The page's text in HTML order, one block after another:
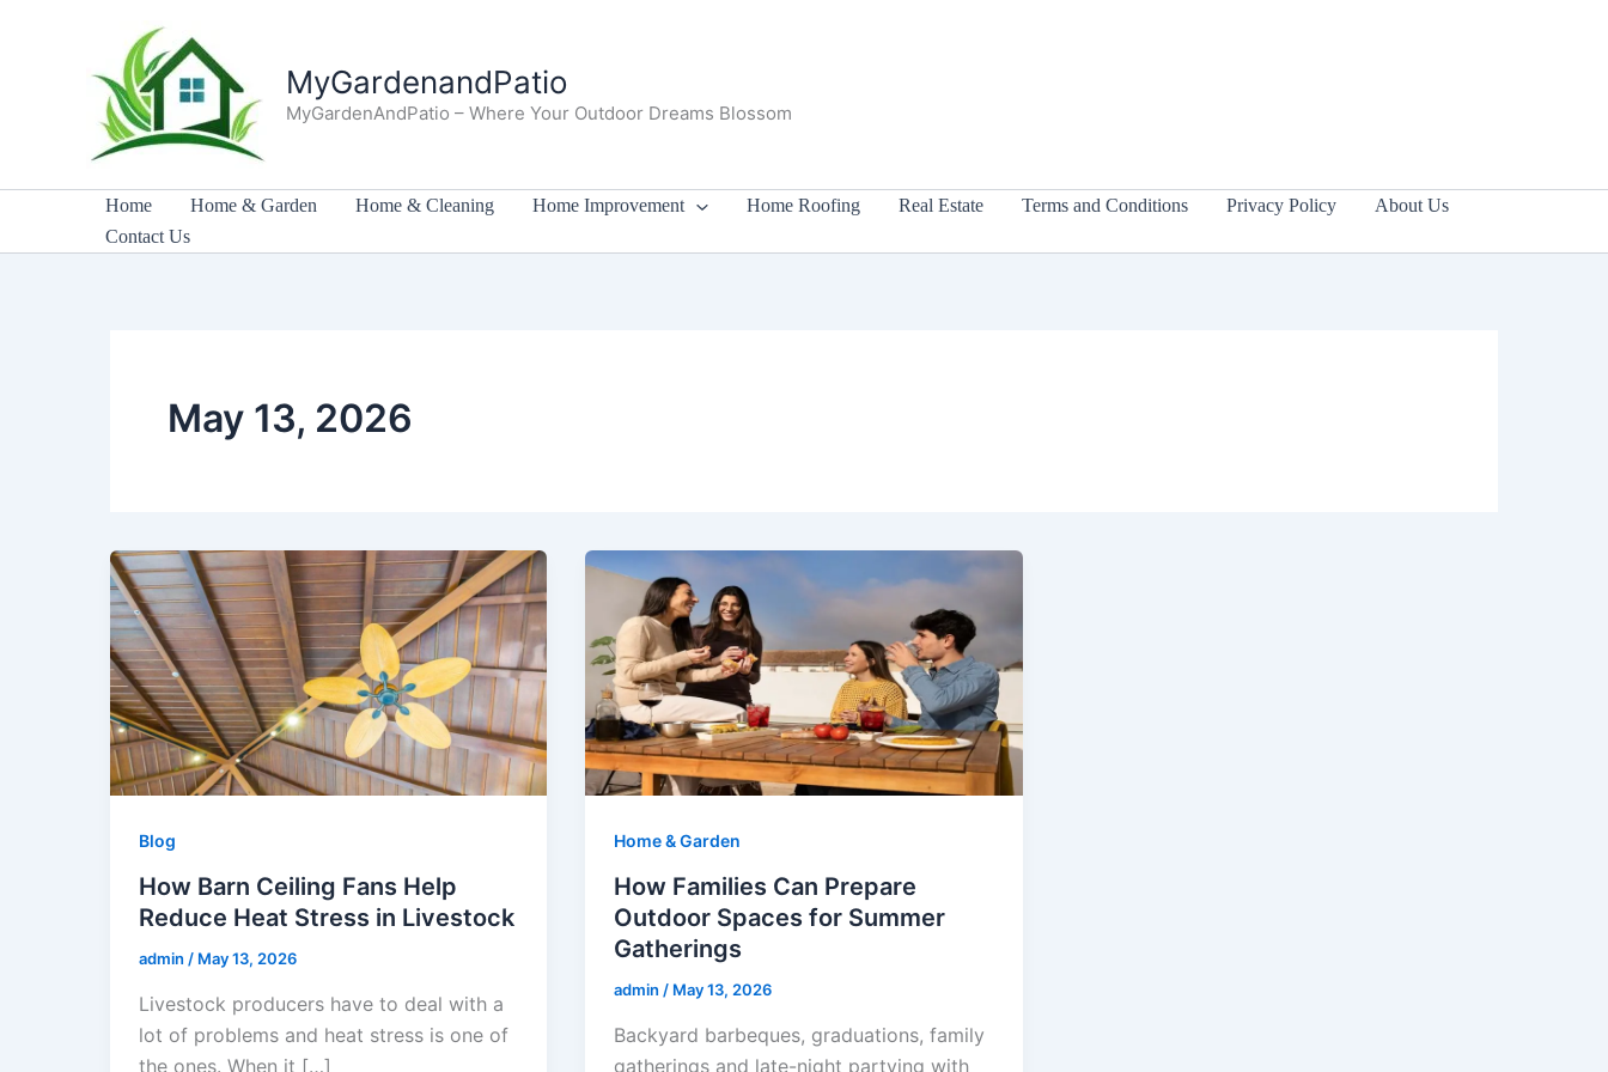
MyGardenandPatio
MyGardenAndPatio – Where Your Outdoor Dreams Blossom
Home Home & Garden Home & Cleaning Home Improvement Home Roofing Real Estate Terms and Conditions Privacy Policy
About Us
Contact Us
May 13, 2026
Blog
How Barn Ceiling Fans Help
Reduce Heat Stress in Livestock
admin / May 13, 2026
Livestock producers have to deal with a
lot of problems and heat stress is one of
the ones. When it […]
Home & Garden
How Families Can Prepare
Outdoor Spaces for Summer
Gatherings
admin/ May 13, 2026
Backyard barbeques, graduations, family
gatherings and late-night partying with